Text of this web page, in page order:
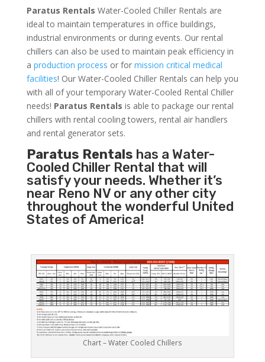
Paratus Rentals Water-Cooled Chiller Rentals are
ideal to maintain temperatures in office buildings,
industrial environments or during events. Our rental
chillers can also be used to maintain peak efficiency in
a production process or for mission critical medical
facilities! Our Water-Cooled Chiller Rentals can help you
with all of your temporary Water-Cooled Rental Chiller
needs! Paratus Rentals is able to package our rental
chillers with rental cooling towers, rental air handlers
and rental generator sets.
Paratus Rentals has a Water-
Cooled Chiller Rental that will
satisfy your needs. Whether it’s
near Reno NV or any other city
throughout the wonderful United
States of America!
Chart – Water Cooled Chillers